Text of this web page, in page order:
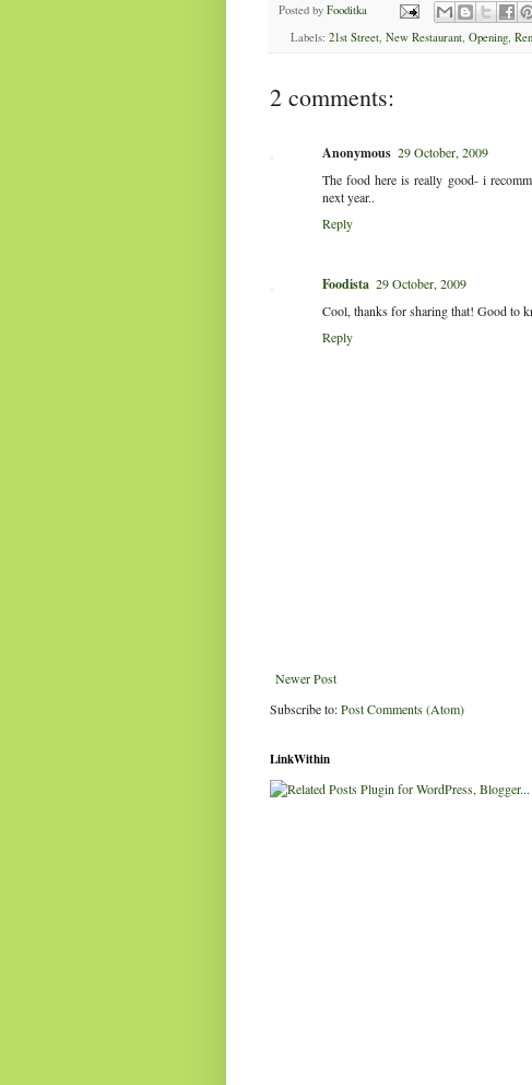
Posted by Fooditka
Labels: 21st Street, New Restaurant, Opening,
2 comments:
Anonymous 29 October, 2009
The food here is really good- i
next year..
Reply
Foodista 29 October, 2009
Cool, thanks for sharing that! Good to
Reply
Newer Post
Subscribe to:Post Comments (Atom)
LinkWithin